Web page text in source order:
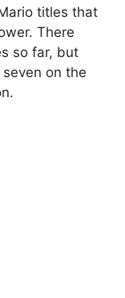
titles that
There
so far, but
on the